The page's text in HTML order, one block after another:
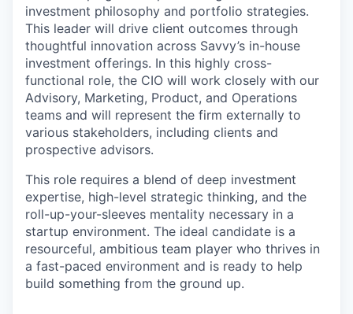
investment philosophy and portfolio strategies.
This leader will drive client outcomes through
thoughtful innovation across Savvy’s in-house
investment offerings. In this highly cross-
functional role, the CIO will work closely with our
Advisory, Marketing, Product, and Operations
teams and will represent the firm externally to
various stakeholders, including clients and
prospective advisors.
This role requires a blend of deep investment
expertise, high-level strategic thinking, and the
roll-up-your-sleeves mentality necessary in a
startup environment. The ideal candidate is a
resourceful, ambitious team player who thrives in
a fast-paced environment and is ready to help
build something from the ground up.